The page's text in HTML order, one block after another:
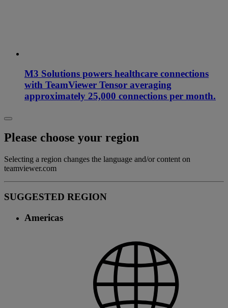
M3 Solutions powers healthcare connections
with TeamViewer Tensor averaging
approximately 25,000 connections per month.
Please choose your region
Selecting a region changes the language and/or content on
teamviewer.com
SUGGESTED REGION
Americas